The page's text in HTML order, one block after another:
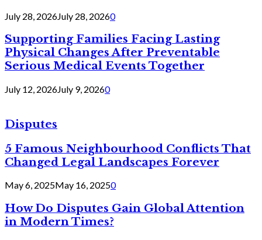
July 28, 2026July 28, 20260
Supporting Families Facing Lasting
Physical Changes After Preventable
Serious Medical Events Together
July 12, 2026July 9, 20260
Disputes
5 Famous Neighbourhood Conflicts That
Changed Legal Landscapes Forever
May 6, 2025May 16, 20250
How Do Disputes Gain Global Attention
in Modern Times?